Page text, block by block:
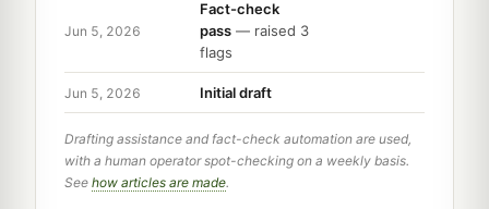
Jun 5, 2026
Fact-check
pass — raised 3
flags
Jun 5, 2026 Initial draft
Drafting assistance and fact-check automation are used,
with a human operator spot-checking on a weekly basis.
See how articles are made.